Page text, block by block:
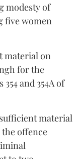
modesty of
five women
material on
for the
and 354A of
material
offence